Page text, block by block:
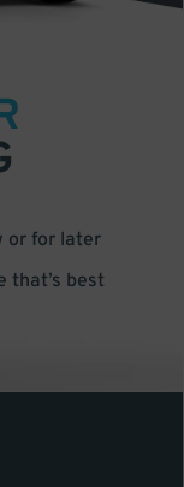
or for later
that’s best